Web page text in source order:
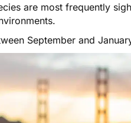
are most frequently
September and